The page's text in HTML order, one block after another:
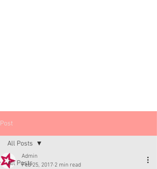
Post
All Posts
All Posts
Admin
Feb 25, 2017 2 min read